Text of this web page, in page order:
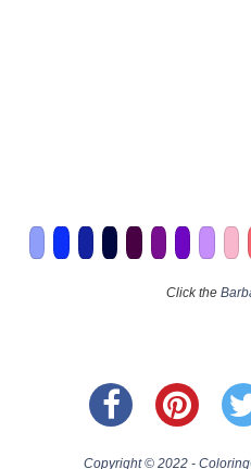
Click the
Copyright © 2022 -